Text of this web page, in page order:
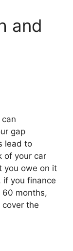
and
gap
lead to
of your car
you owe on it
if you finance
months,
the